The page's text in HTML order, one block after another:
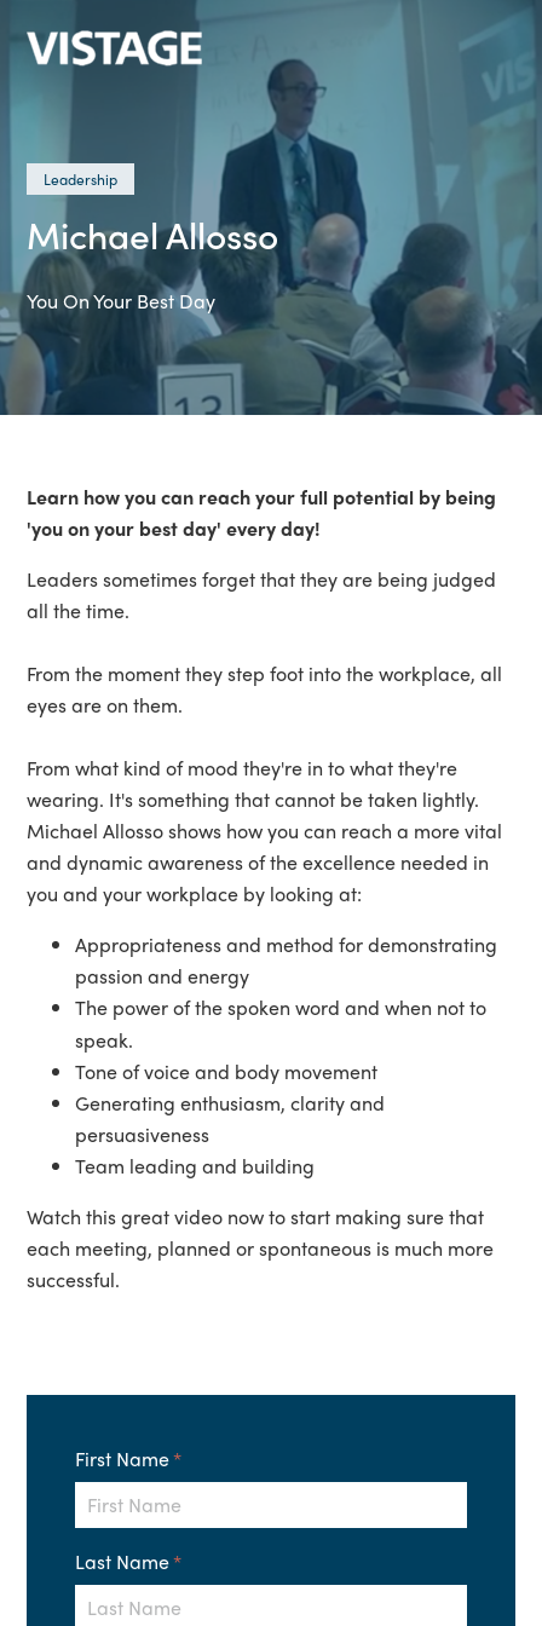
Leadership
Michael Allosso
You On Your Best Day
Learn how you can reach your full potential by being
'you on your best day' every day!
Leaders sometimes forget that they are being judged
all the time.
From the moment they step foot into the workplace, all
eyes are on them.
From what kind of mood they're in to what they're
wearing. It's something that cannot be taken lightly.
Michael Allosso shows how you can reach a more vital
and dynamic awareness of the excellence needed in
you and your workplace by looking at:
Appropriateness and method for demonstrating
passion and energy
The power of the spoken word and when not to
speak.
Tone of voice and body movement
Generating enthusiasm, clarity and
persuasiveness
Team leading and building
Watch this great video now to start making sure that
each meeting, planned or spontaneous is much more
successful.
First Name*
Last Name*